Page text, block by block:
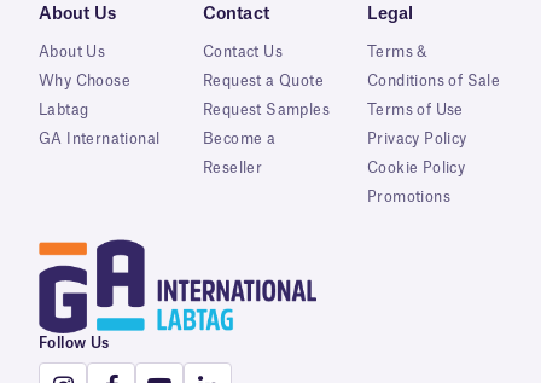
About Us
About Us
Why Choose
Labtag
GA International
Contact
Contact Us
Request a Quote
Request Samples
Become a
Reseller
Legal
Terms &
Conditions of Sale
Terms of Use
Privacy Policy
Cookie Policy
Promotions
Follow Us